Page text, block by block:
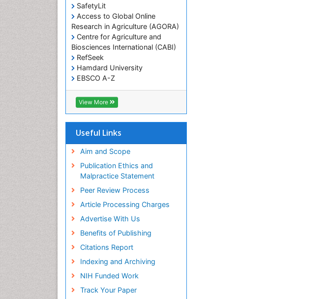
SafetyLit
Access to Global Online
Research in Agriculture (AGORA)
Centre for Agriculture and
Biosciences International (CABI)
RefSeek
Hamdard University
EBSCO A-Z
OCLC- WorldCat
CABI full text
Cab direct
Geneva Foundation for Medical
Euro Pub
View More
Useful Links
Aim and Scope
Publication Ethics and
Malpractice Statement
Peer Review Process
Article Processing Charges
Advertise With Us
Benefits of Publishing
Citations Report
Indexing and Archiving
NIH Funded Work
Track Your Paper